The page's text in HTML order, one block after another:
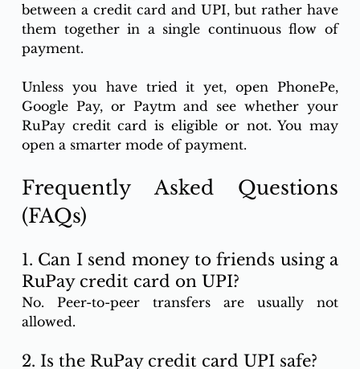
between a credit card and UPI, but rather have
them together in a single continuous flow of
payment.
Unless you have tried it yet, open PhonePe,
Google Pay, or Paytm and see whether your
RuPay credit card is eligible or not. You may
open a smarter mode of payment.
Frequently Asked Questions
(FAQs)
1. Can I send money to friends using a
RuPay credit card on UPI?
No. Peer-to-peer transfers are usually not
allowed.
2. Is the RuPay credit card UPI safe?